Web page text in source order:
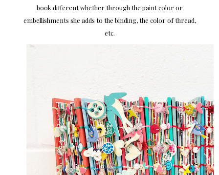
book different whether through the paint color or
embellishments she adds to the binding, the color of thread,
etc.